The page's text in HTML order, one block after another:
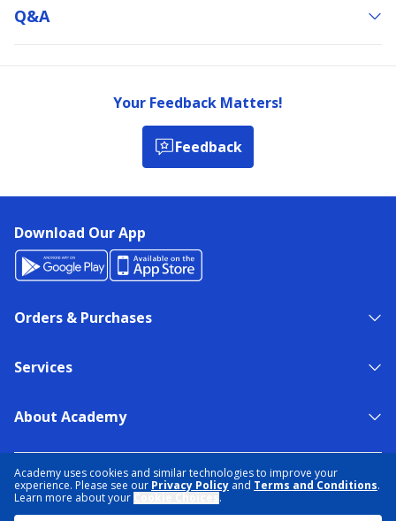
Academy uses cookies and similar technologies to improve your
experience. Please see our Privacy Policy and Terms and Conditions.
Learn more about your
.
Q&a
Your Feedback Matters!
Feedback
Download Our App
Orders & Purchases
Services
About Academy